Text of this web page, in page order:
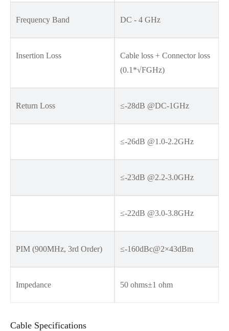
Frequency Band DC - 4 GHz
Insertion Loss
Cable loss + Connector loss
(0.1*√FGHz)
Return Loss ≤-28dB @DC-1GHz
≤-26dB @1.0-2.2GHz
≤-23dB @2.2-3.0GHz
≤-22dB @3.0-3.8GHz
PIM (900MHz, 3rd Order) ≤-160dBc@2×43dBm
Impedance 50 ohms±1 ohm
Cable Specifications